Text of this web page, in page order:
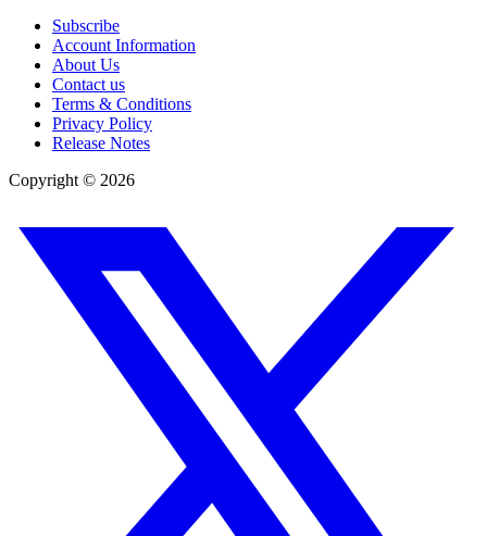
Subscribe
Account Information
About Us
Contact us
Terms & Conditions
Privacy Policy
Release Notes
Copyright © 2026